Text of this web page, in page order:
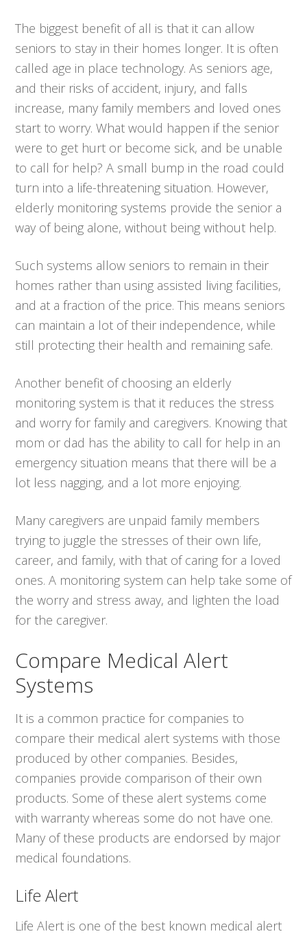
The biggest benefit of all is that it can allow
seniors to stay in their homes longer. It is often
called age in place technology. As seniors age,
and their risks of accident, injury, and falls
increase, many family members and loved ones
start to worry. What would happen if the senior
were to get hurt or become sick, and be unable
to call for help? A small bump in the road could
turn into a life-threatening situation. However,
elderly monitoring systems provide the senior a
way of being alone, without being without help.
Such systems allow seniors to remain in their
homes rather than using assisted living facilities,
and at a fraction of the price. This means seniors
can maintain a lot of their independence, while
still protecting their health and remaining safe.
Another benefit of choosing an elderly
monitoring system is that it reduces the stress
and worry for family and caregivers. Knowing that
mom or dad has the ability to call for help in an
emergency situation means that there will be a
lot less nagging, and a lot more enjoying.
Many caregivers are unpaid family members
trying to juggle the stresses of their own life,
career, and family, with that of caring for a loved
ones. A monitoring system can help take some of
the worry and stress away, and lighten the load
for the caregiver.
Compare Medical Alert
Systems
It is a common practice for companies to
compare their medical alert systems with those
produced by other companies. Besides,
companies provide comparison of their own
products. Some of these alert systems come
with warranty whereas some do not have one.
Many of these products are endorsed by major
medical foundations.
Life Alert
Life Alert is one of the best known medical alert